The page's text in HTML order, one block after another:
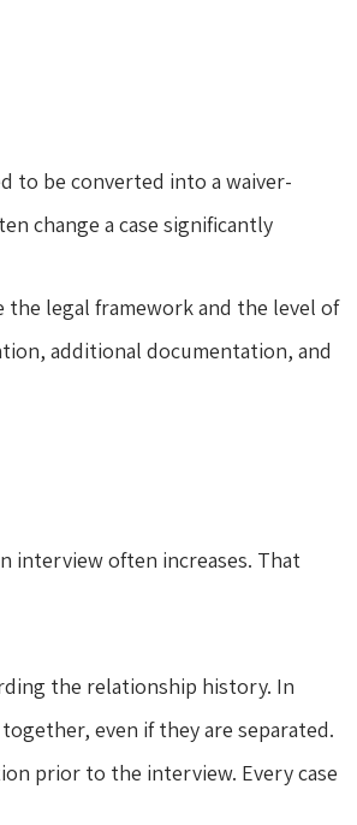
to be converted into a waiver-
change a case significantly
legal framework and the level of
additional documentation, and
interview often increases. That
the relationship history. In
even if they are separated.
prior to the interview. Every case